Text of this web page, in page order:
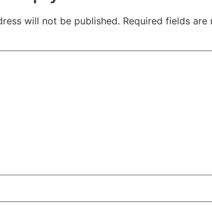
will not be published. Required fields are